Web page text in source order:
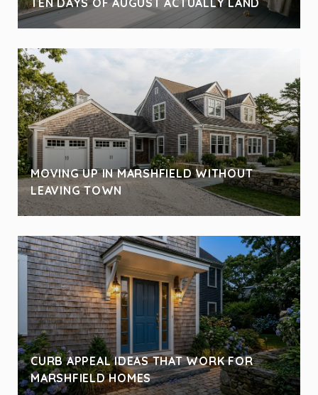
MOVING UP IN MARSHFIELD WITHOUT
LEAVING TOWN
CURB APPEAL IDEAS THAT WORK FOR
MARSHFIELD HOMES